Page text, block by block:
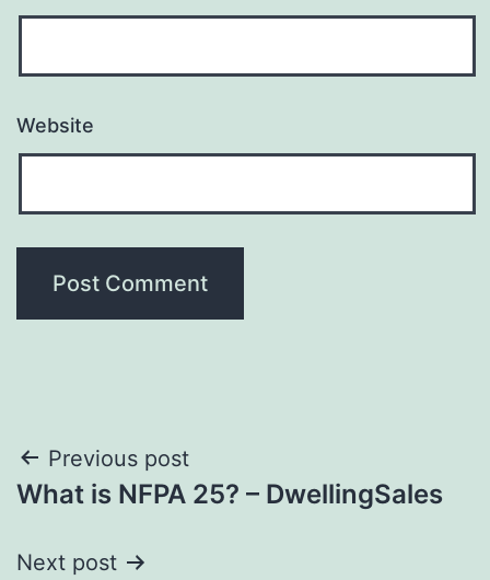
Website
Post
navigation
Previous post
What is NFPA 25? – DwellingSales
Next post